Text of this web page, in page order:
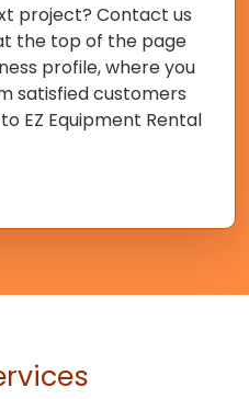
project? Contact us
the top of the page
profile, where you
satisfied customers
EZ Equipment Rental